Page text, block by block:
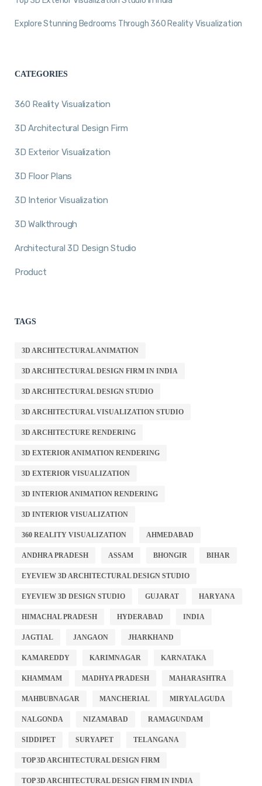
Explore Stunning Bedrooms Through 360 Reality Visualization
CATEGORIES
360 Reality Visualization
3D Architectural Design Firm
3D Exterior Visualization
3D Floor Plans
3D Interior Visualization
3D Walkthrough
Architectural 3D Design Studio
Product
TAGS
3D ARCHITECTURAL ANIMATION
3D ARCHITECTURAL DESIGN FIRM IN INDIA
3D ARCHITECTURAL DESIGN STUDIO
3D ARCHITECTURAL VISUALIZATION STUDIO
3D ARCHITECTURE RENDERING
3D EXTERIOR ANIMATION RENDERING
3D EXTERIOR VISUALIZATION
3D INTERIOR ANIMATION RENDERING
3D INTERIOR VISUALIZATION
360 REALITY VISUALIZATION AHMEDABAD
ANDHRA PRADESH ASSAM BHONGIR BIHAR
EYEVIEW 3D ARCHITECTURAL DESIGN STUDIO
EYEVIEW 3D DESIGN STUDIO GUJARAT HARYANA
HIMACHAL PRADESH HYDERABAD INDIA
JAGTIAL JANGAON JHARKHAND
KAMAREDDY KARIMNAGAR KARNATAKA
KHAMMAM MADHYA PRADESH MAHARASHTRA
MAHBUBNAGAR MANCHERIAL MIRYALAGUDA
NALGONDA NIZAMABAD RAMAGUNDAM
SIDDIPET SURYAPET TELANGANA
TOP 3D ARCHITECTURAL DESIGN FIRM
TOP 3D ARCHITECTURAL DESIGN FIRM IN INDIA